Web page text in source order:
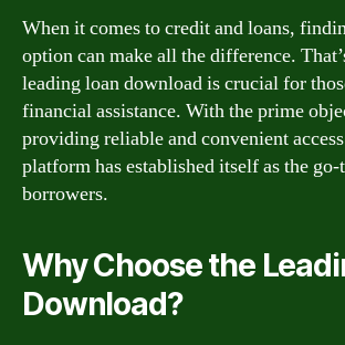
When it comes to credit and loans,
option can make all the difference.
leading loan download is crucial for
financial assistance. With the prime
providing reliable and convenient
platform has established itself as the
borrowers.
Why Choose the
Download?